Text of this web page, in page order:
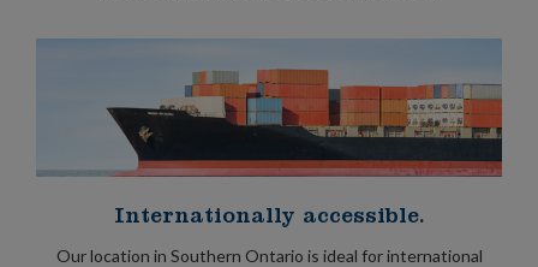
Internationally accessible.
Our location in Southern Ontario is ideal for international